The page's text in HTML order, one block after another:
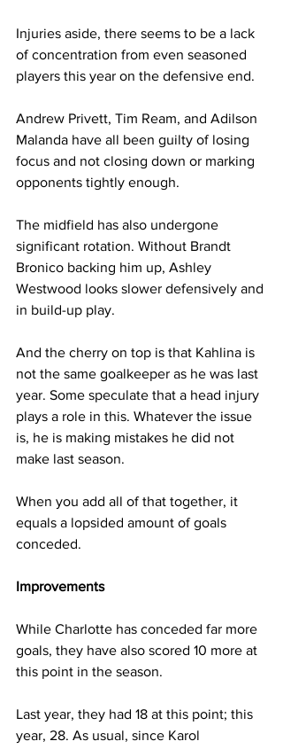
Injuries aside, there seems to be a lack
of concentration from even seasoned
players this year on the defensive end.
Andrew Privett, Tim Ream, and Adilson
Malanda have all been guilty of losing
focus and not closing down or marking
opponents tightly enough.
The midfield has also undergone
significant rotation. Without Brandt
Bronico backing him up, Ashley
Westwood looks slower defensively and
in build-up play.
And the cherry on top is that Kahlina is
not the same goalkeeper as he was last
year. Some speculate that a head injury
plays a role in this. Whatever the issue
is, he is making mistakes he did not
make last season.
When you add all of that together, it
equals a lopsided amount of goals
conceded.
Improvements
While Charlotte has conceded far more
goals, they have also scored 10 more at
this point in the season.
Last year, they had 18 at this point; this
year, 28. As usual, since Karol